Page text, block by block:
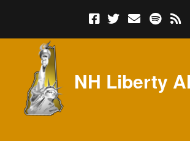
NH Liberty